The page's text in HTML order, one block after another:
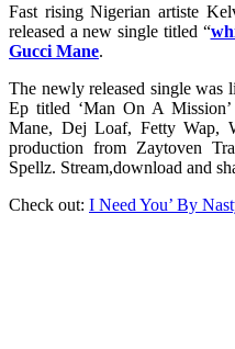
Fast rising Nigerian artiste
released a new single titled “
Gucci Mane.
The newly released single was
Ep titled ‘Man On A
Mane, Dej Loaf, Fetty Wap,
production from Zaytoven
Spellz. Stream,download and
Check out: I Need You’ By